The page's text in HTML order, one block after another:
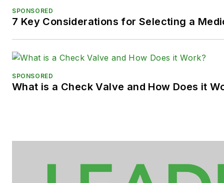
SPONSORED
7 Key Considerations for Selecting a
SPONSORED
What is a Check Valve and How Does it